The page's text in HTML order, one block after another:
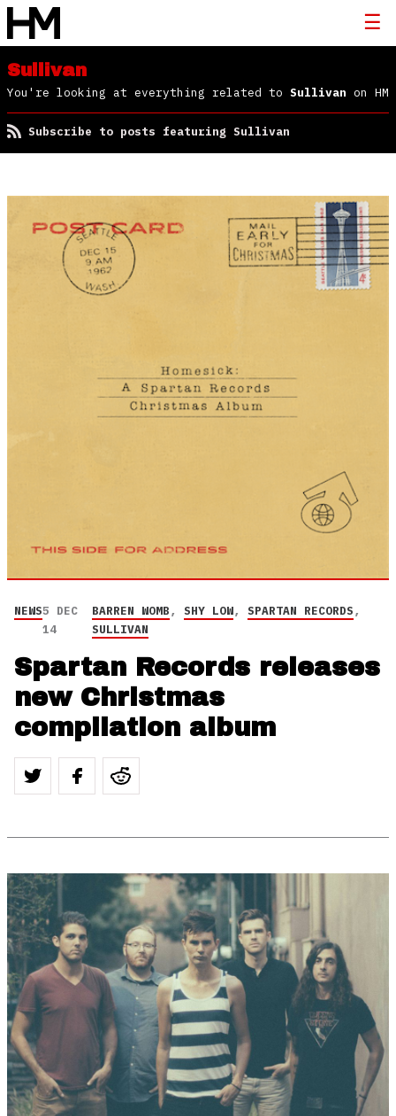
Sullivan
You're looking at everything related to Sullivan on HM
Subscribe to posts featuring Sullivan
NEWS5 DEC
14
BARREN WOMB, SHY LOW, SPARTAN RECORDS,
SULLIVAN
Spartan Records releases
new Christmas
compilation album